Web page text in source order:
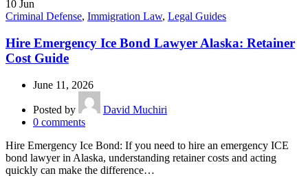
10 Jun
Criminal Defense, Immigration Law, Legal Guides
Hire Emergency Ice Bond Lawyer Alaska: Retainer
Cost Guide
June 11, 2026
Posted by
David Muchiri
0 comments
Hire Emergency Ice Bond: If you need to hire an emergency ICE
bond lawyer in Alaska, understanding retainer costs and acting
quickly can make the difference…